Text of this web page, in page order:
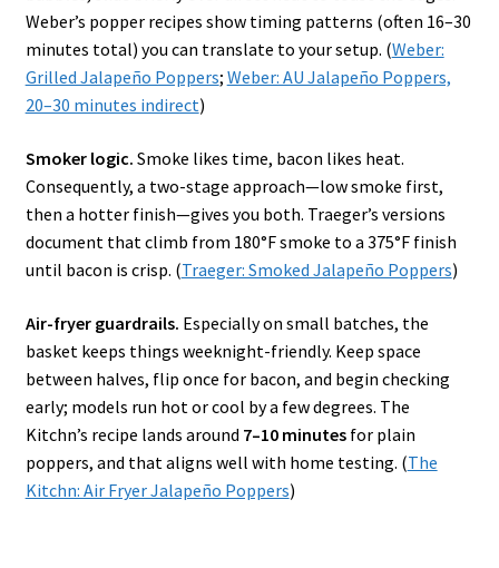
Weber’s popper recipes show timing patterns (often 16–30
minutes total) you can translate to your setup. (Weber:
Grilled Jalapeño Poppers; Weber: AU Jalapeño Poppers,
20–30 minutes indirect)
Smoker logic. Smoke likes time, bacon likes heat.
Consequently, a two-stage approach—low smoke first,
then a hotter finish—gives you both. Traeger’s versions
document that climb from 180°F smoke to a 375°F finish
until bacon is crisp. (Traeger: Smoked Jalapeño Poppers)
Air-fryer guardrails. Especially on small batches, the
basket keeps things weeknight-friendly. Keep space
between halves, flip once for bacon, and begin checking
early; models run hot or cool by a few degrees. The
Kitchn’s recipe lands around 7–10 minutesfor plain
poppers, and that aligns well with home testing. (The
Kitchn: Air Fryer Jalapeño Poppers)